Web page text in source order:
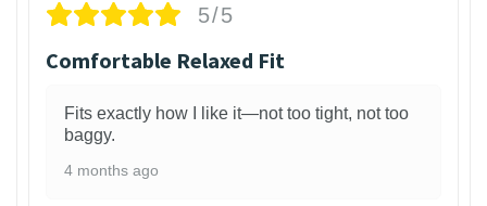
5/5
Comfortable Relaxed Fit
Fits exactly how I like it—not too tight, not too
baggy.
4 months ago